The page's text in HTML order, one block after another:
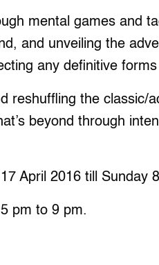
mental games and
and unveiling the
any definitive
reshuffling the classic/
beyond through
April 2016 till Sunday
pm to 9 pm.